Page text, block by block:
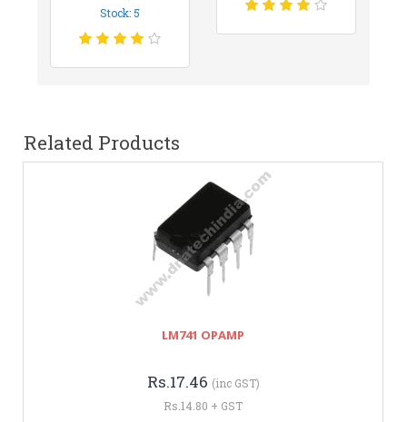
Stock: 5
Related Products
LM741 OPAMP
Rs.17.46 (inc GST)
Rs.14.80 + GST